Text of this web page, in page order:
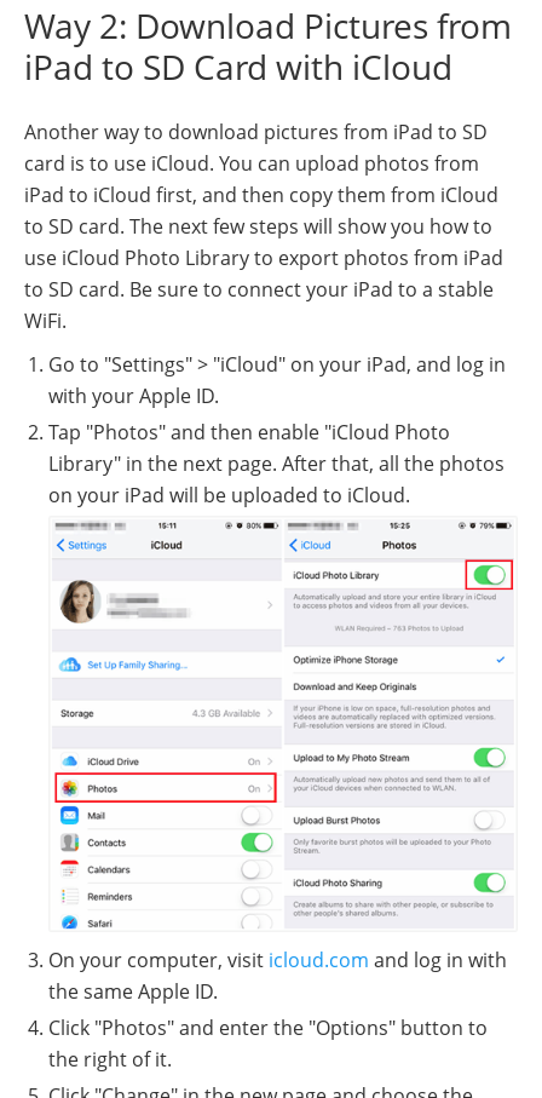
Way 2: Download Pictures from
iPad to SD Card with iCloud
Another way to download pictures from iPad to SD
card is to use iCloud. You can upload photos from
iPad to iCloud first, and then copy them from iCloud
to SD card. The next few steps will show you how to
use iCloud Photo Library to export photos from iPad
to SD card. Be sure to connect your iPad to a stable
WiFi.
Go to "Settings" > "iCloud" on your iPad, and log in
with your Apple ID.
Tap "Photos" and then enable "iCloud Photo
Library" in the next page. After that, all the photos
on your iPad will be uploaded to iCloud.
On your computer, visit icloud.com and log in with
the same Apple ID.
Click "Photos" and enter the "Options" button to
the right of it.